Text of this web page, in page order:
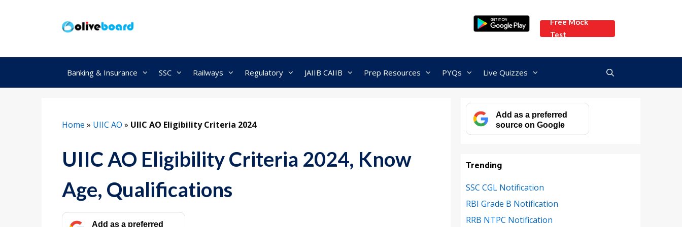
Free Mock
Test
Banking & Insurance SSC Railways Regulatory JAIIB CAIIB Prep Resources PYQs Live Quizzes
Home » UIIC AO » UIIC AO Eligibility Criteria 2024
UIIC AO Eligibility Criteria 2024, Know
Age, Qualifications
Add as a preferred
Add as a preferred
source on Google
Trending
SSC CGL Notification
RBI Grade B Notification
RRB NTPC Notification